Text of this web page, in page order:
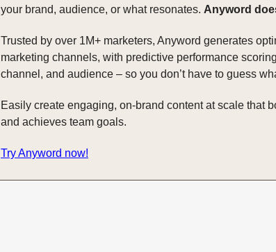
your brand, audience, or what resonates. Anyword
Trusted by over 1M+ marketers, Anyword generates
marketing channels, with predictive performance
channel, and audience – so you don’t have to guess
Easily create engaging, on-brand content at scale that
and achieves team goals.
Try Anyword now!